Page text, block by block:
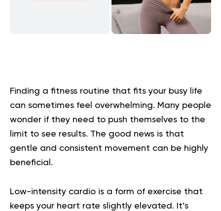
Finding a fitness routine that fits your busy life
can sometimes feel overwhelming. Many people
wonder if they need to push themselves to the
limit to see results. The good news is that
gentle and consistent movement can be highly
beneficial.
Low-intensity cardio is a form of exercise that
keeps your heart rate slightly elevated. It’s